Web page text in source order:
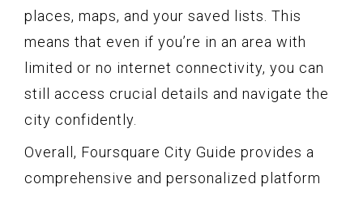
places, maps, and your saved lists. This
means that even if you’re in an area with
limited or no internet connectivity, you can
still access crucial details and navigate the
city confidently.
Overall, Foursquare City Guide provides a
comprehensive and personalized platform